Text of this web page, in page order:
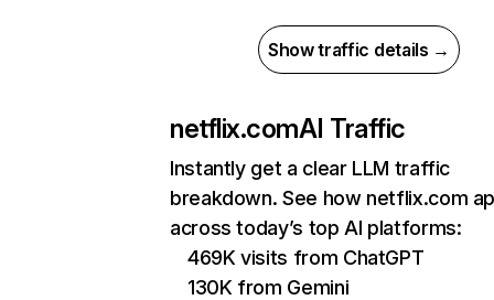
Show traffic details →
netflix.comAI Traffic
Instantly get a clear LLM traffic
breakdown. See how netflix.com
across today’s top AI platforms:
469K visits from ChatGPT
130K from Gemini